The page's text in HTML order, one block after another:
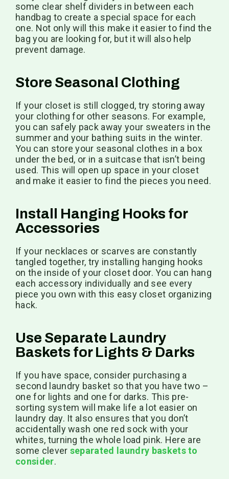
some clear shelf dividers in between each
handbag to create a special space for each
one. Not only will this make it easier to find the
bag you are looking for, but it will also help
prevent damage.
Store Seasonal Clothing
If your closet is still clogged, try storing away
your clothing for other seasons. For example,
you can safely pack away your sweaters in the
summer and your bathing suits in the winter.
You can store your seasonal clothes in a box
under the bed, or in a suitcase that isn’t being
used. This will open up space in your closet
and make it easier to find the pieces you need.
Install Hanging Hooks for
Accessories
If your necklaces or scarves are constantly
tangled together, try installing hanging hooks
on the inside of your closet door. You can hang
each accessory individually and see every
piece you own with this easy closet organizing
hack.
Use Separate Laundry
Baskets for Lights & Darks
If you have space, consider purchasing a
second laundry basket so that you have two –
one for lights and one for darks. This pre-
sorting system will make life a lot easier on
laundry day. It also ensures that you don’t
accidentally wash one red sock with your
whites, turning the whole load pink. Here are
some clever separated laundry baskets to
consider.